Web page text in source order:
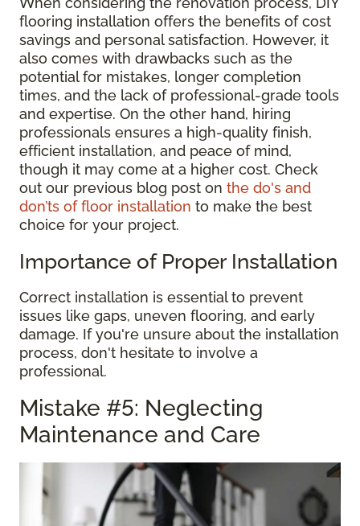
flooring installation offers the benefits of cost
savings and personal satisfaction. However, it
also comes with drawbacks such as the
potential for mistakes, longer completion
times, and the lack of professional-grade tools
and expertise. On the other hand, hiring
professionals ensures a high-quality finish,
efficient installation, and peace of mind,
though it may come at a higher cost. Check
out our previous blog post on the do's and
don’ts of floor installation to make the best
choice for your project.
Importance of Proper Installation
Correct installation is essential to prevent
issues like gaps, uneven flooring, and early
damage. If you're unsure about the installation
process, don't hesitate to involve a
professional.
Mistake #5: Neglecting
Maintenance and Care